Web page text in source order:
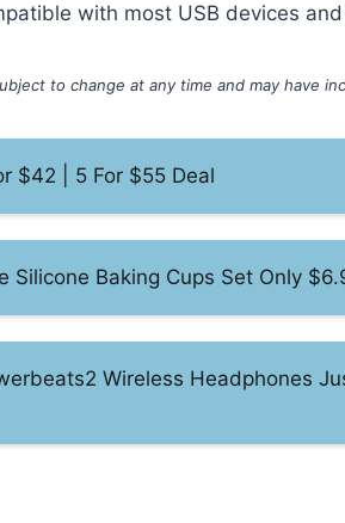
with most USB devices
to change at any time and may have
$42 | 5 For $55 Deal
Silicone Baking Cups Set Only
Wireless Headphones